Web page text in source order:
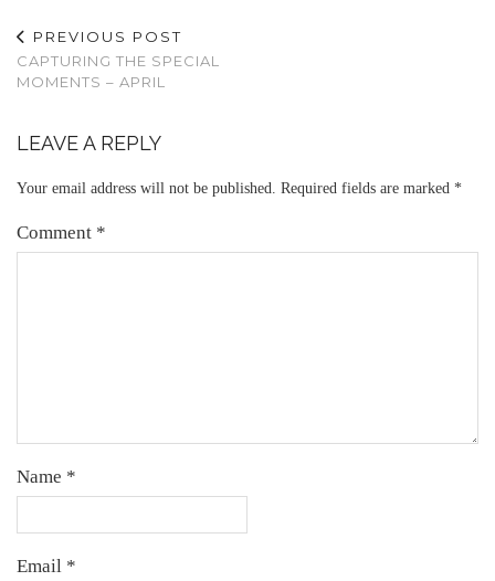
PREVIOUS POST
CAPTURING THE SPECIAL
MOMENTS – APRIL
LEAVE A REPLY
Your email address will not be published. Required fields are marked *
Comment *
Name *
Email *